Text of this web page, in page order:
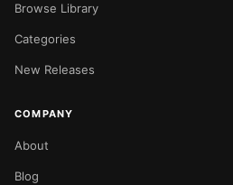
Browse Library
Categories
New Releases
COMPANY
About
Blog